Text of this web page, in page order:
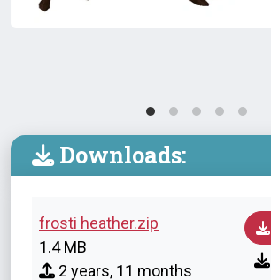
Downloads:
frosti heather.zip
1.4 MB
2 years, 11 months